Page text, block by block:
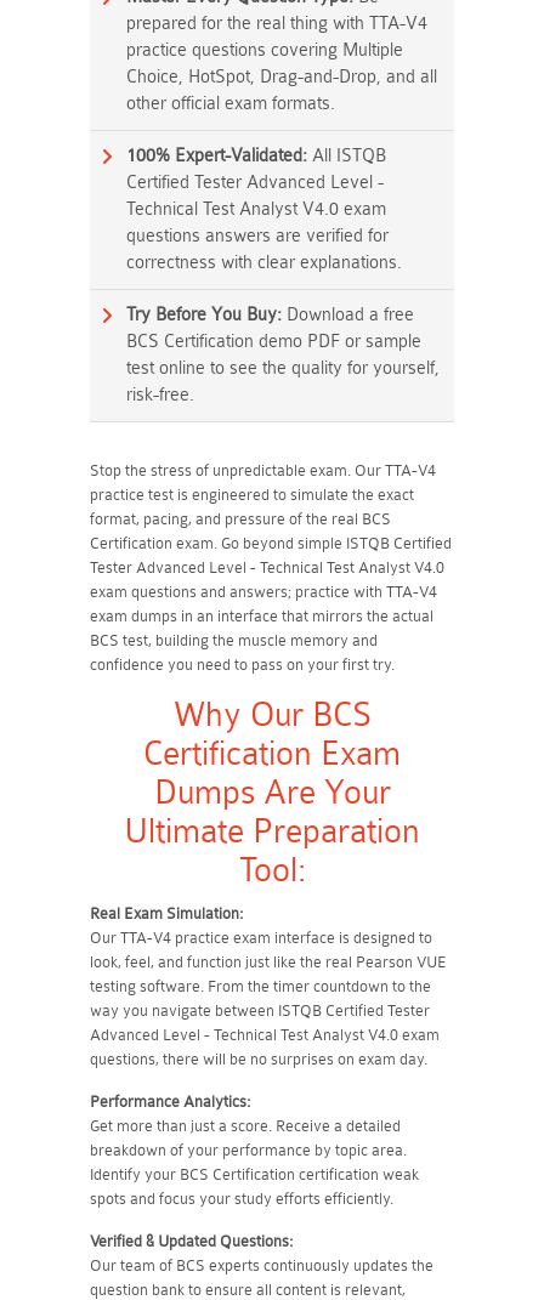
prepared for the real thing with TTA-V4
practice questions covering Multiple
Choice, HotSpot, Drag-and-Drop, and all
other official exam formats.
100% Expert-Validated: All ISTQB
Certified Tester Advanced Level -
Technical Test Analyst V4.0 exam
questions answers are verified for
correctness with clear explanations.
Try Before You Buy: Download a free
BCS Certification demo PDF or sample
test online to see the quality for yourself,
risk-free.
Stop the stress of unpredictable exam. Our TTA-V4
practice test is engineered to simulate the exact
format, pacing, and pressure of the real BCS
Certification exam. Go beyond simple ISTQB Certified
Tester Advanced Level - Technical Test Analyst V4.0
exam questions and answers; practice with TTA-V4
exam dumps in an interface that mirrors the actual
BCS test, building the muscle memory and
confidence you need to pass on your first try.
Why Our BCS
Certification Exam
Dumps Are Your
Ultimate Preparation
Tool:
Real Exam Simulation:
Our TTA-V4 practice exam interface is designed to
look, feel, and function just like the real Pearson VUE
testing software. From the timer countdown to the
way you navigate between ISTQB Certified Tester
Advanced Level - Technical Test Analyst V4.0 exam
questions, there will be no surprises on exam day.
Performance Analytics:
Get more than just a score. Receive a detailed
breakdown of your performance by topic area.
Identify your BCS Certification certification weak
spots and focus your study efforts efficiently.
Verified & Updated Questions:
Our team of BCS experts continuously updates the
question bank to ensure all content is relevant,